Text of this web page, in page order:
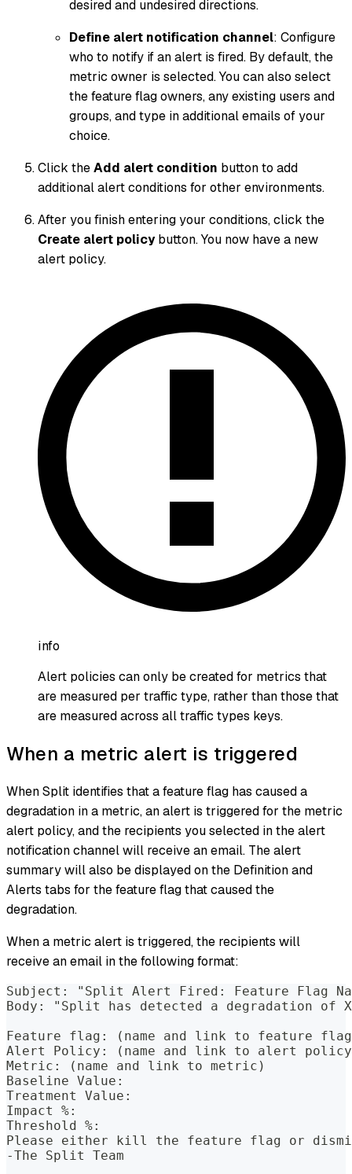
desired and undesired directions.
Define alert notification channel: Configure
who to notify if an alert is fired. By default, the
metric owner is selected. You can also select
the feature flag owners, any existing users and
groups, and type in additional emails of your
choice.
Click theAdd alert condition button to add
additional alert conditions for other environments.
After you finish entering your conditions, click the
Create alert policybutton. You now have a new
alert policy.
info
Alert policies can only be created for metrics that
are measured per traffic type, rather than those that
are measured across all traffic types keys.
When a metric alert is triggered
When Split identifies that a feature flag has caused a
degradation in a metric, an alert is triggered for the metric
alert policy, and the recipients you selected in the alert
notification channel will receive an email. The alert
summary will also be displayed on the Definition and
Alerts tabs for the feature flag that caused the
degradation.
When a metric alert is triggered, the recipients will
receive an email in the following format:
Subject: "Split Alert Fired: Feature Flag
Body: "Split has detected a degradation of
Feature flag: (name and link to feature
Alert Policy: (name and link to alert
Metric: (name and link to metric)
Baseline Value:
Treatment Value:
Impact %:
Threshold %:
Please either kill the feature flag or
-The Split Team